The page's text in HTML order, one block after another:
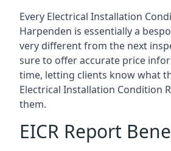
Every Electrical Installation
Harpenden is essentially a
very different from the next
sure to offer accurate price
time, letting clients know what
Electrical Installation Condition
them.
EICR Report